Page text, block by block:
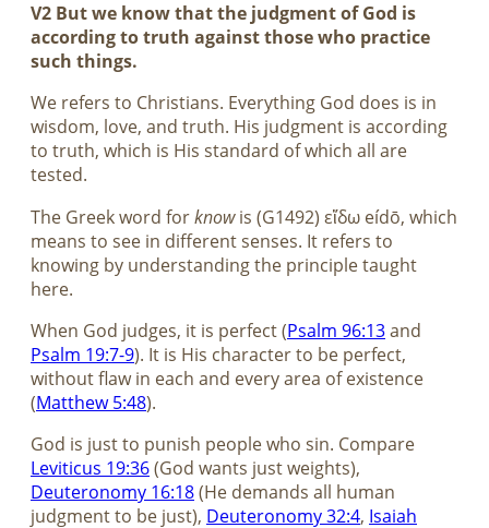
V2 But we know that the judgment of God is
according to truth against those who practice
such things.
We refers to Christians. Everything God does is in
wisdom, love, and truth. His judgment is according
to truth, which is His standard of which all are
tested.
The Greek word forknowis (G1492) εἴδω eídō, which
means to see in different senses. It refers to
knowing by understanding the principle taught
here.
When God judges, it is perfect (Psalm 96:13and
Psalm 19:7-9). It is His character to be perfect,
without flaw in each and every area of existence
(Matthew 5:48).
God is just to punish people who sin. Compare
Leviticus 19:36(God wants just weights),
Deuteronomy 16:18(He demands all human
judgment to be just), Deuteronomy 32:4, Isaiah